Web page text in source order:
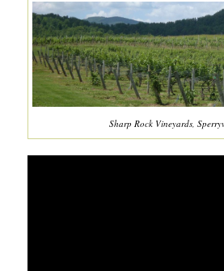
Sharp Rock Vineyards,